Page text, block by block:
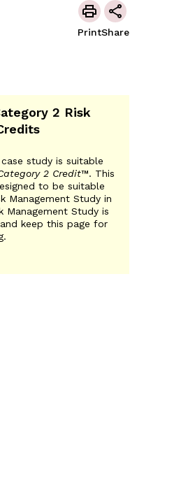
PrintShare
2 Risk
study is suitable
2 Credit™. This
to be suitable
Management Study in
Management Study is
keep this page for